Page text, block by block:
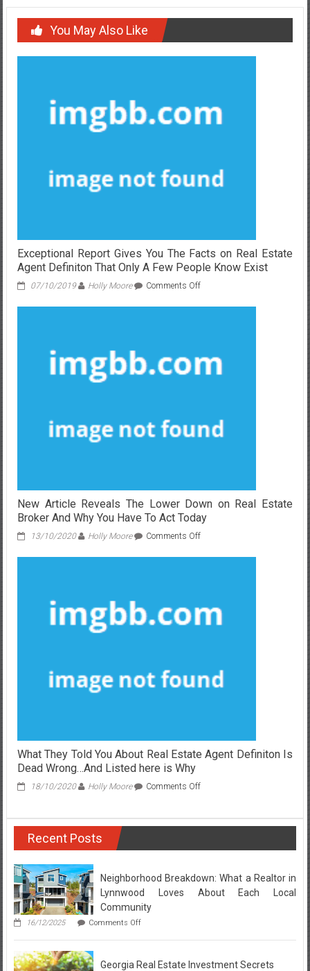
You May Also Like
Exceptional Report Gives You The Facts on Real Estate
Agent Definiton That Only A Few People Know Exist
07/10/2019 Holly Moore Comments Offon
Report
Facts
on
Definiton
That
Exist
New Article Reveals The Lower Down on Real Estate
Broker And Why You Have To Act Today
13/10/2020 Holly Moore Comments Offon
Article
Down
on
Why
What They Told You About Real Estate Agent Definiton Is
Dead Wrong…And Listed here is Why
18/10/2020 Holly Moore Comments Offon
Estate
Definiton
Listed
Recent Posts
Neighborhood Breakdown: What a Realtor in
Lynnwood Loves About Each Local
Community
16/12/2025 Comments Offon
Breakdown:
a
Georgia Real Estate Investment Secrets